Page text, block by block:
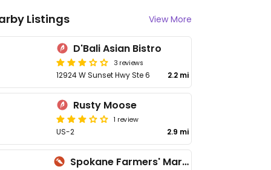
Listings View More
D'Bali Asian Bistro
3 reviews
12924 W Sunset Hwy Ste 6 2.2 mi
Rusty Moose
1 review
US-2 2.9 mi
Spokane Farmers' Market